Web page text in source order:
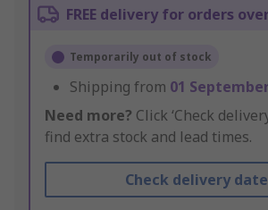
FREE delivery for orders
Temporarily out of stock
Shipping from 01
Need more? Click ‘Check
find extra stock and lead times.
Check delivery